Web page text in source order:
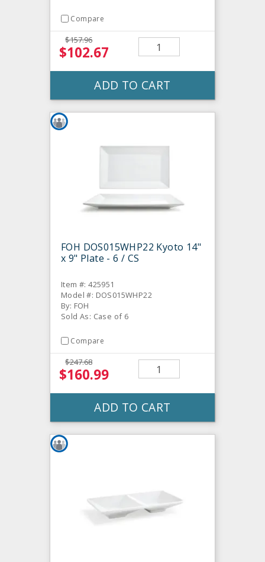
Compare
$157.96
$102.67
ADD TO CART
FOH DOS015WHP22 Kyoto 14"
x 9" Plate - 6 / CS
Item #: 425951
Model #: DOS015WHP22
By: FOH
Sold As: Case of 6
Compare
$247.68
$160.99
ADD TO CART